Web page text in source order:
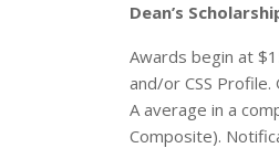
Dean’s
Awards begin at
and/or CSS
A average in a
Composite).